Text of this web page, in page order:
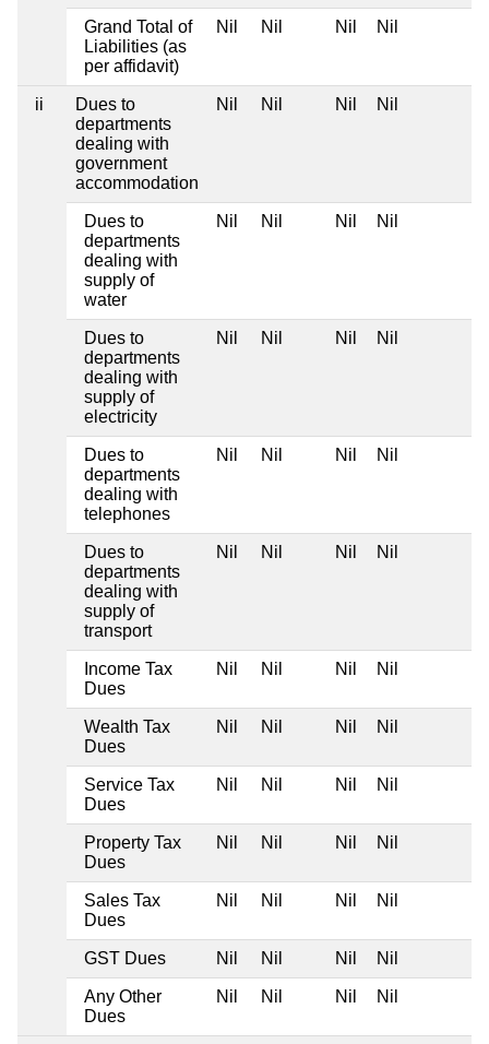
Grand Total of
Liabilities (as
per affidavit)
Nil Nil Nil Nil
ii
Dues to
departments
dealing with
government
accommodation
Nil Nil Nil Nil
Dues to
departments
dealing with
supply of
water
Nil Nil Nil Nil
Dues to
departments
dealing with
supply of
electricity
Nil Nil Nil Nil
Dues to
departments
dealing with
telephones
Nil Nil Nil Nil
Dues to
departments
dealing with
supply of
transport
Nil Nil Nil Nil
Income Tax
Dues
Nil Nil Nil Nil
Wealth Tax
Dues
Nil Nil Nil Nil
Service Tax
Dues
Nil Nil Nil Nil
Property Tax
Dues
Nil Nil Nil Nil
Sales Tax
Dues
Nil Nil Nil Nil
GST Dues Nil Nil Nil Nil
Any Other
Dues
Nil Nil Nil Nil